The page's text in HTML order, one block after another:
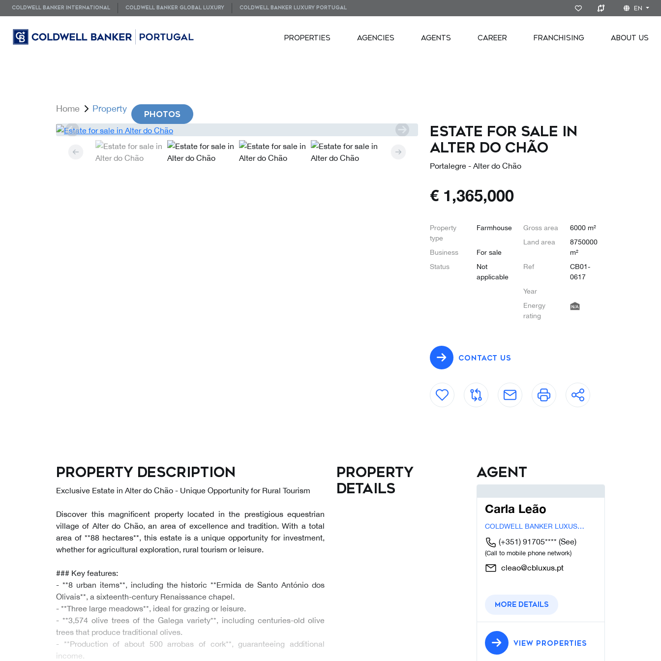
COLDWELL BANKER INTERNATIONAL COLDWELL BANKER GLOBAL LUXURY COLDWELL BANKER LUXURY PORTUGAL EN
PROPERTIES AGENCIES AGENTS CAREER FRANCHISING ABOUT US
Home Property
PHOTOS
Estate for sale in
Alter do Chão
Portalegre - Alter do Chão
€ 1,365,000
Property
type
Farmhouse
Business
For sale
Status
Not
applicable
Gross area
6000 m²
Land area
8750000
m²
Ref
CB01-
0617
Year
Energy
rating
CONTACT US
Property description
Exclusive Estate in Alter do Chão - Unique Opportunity for Rural Tourism
Discover this magnificent property located in the prestigious equestrian
village of Alter do Chão, an area of excellence and tradition. With a total
area of **88 hectares**, this estate is a unique opportunity for investment,
whether for agricultural exploration, rural tourism or leisure.
### Key features:
- **8 urban items**, including the historic **Ermida de Santo António dos
Olivais**, a sixteenth-century Renaissance chapel.
- **Three large meadows**, ideal for grazing or leisure.
- **3,574 olive trees of the Galega variety**, including centuries-old olive
trees that produce traditional olives.
- **Production of about 500 arrobas of cork**, guaranteeing additional
income.
Property
details
Agent
Carla Leão
COLDWELL BANKER LUXUS
CASCAIS
(+351) 91705**** (See)
(Call to mobile phone network)
cleao@cbluxus.pt
More details
VIEW PROPERTIES